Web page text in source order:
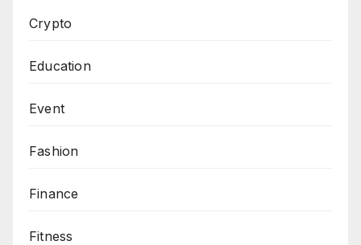
Crypto
Education
Event
Fashion
Finance
Fitness